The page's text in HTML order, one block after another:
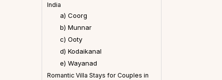
India
a) Coorg
b) Munnar
c) Ooty
d) Kodaikanal
e) Wayanad
Romantic Villa Stays for Couples in